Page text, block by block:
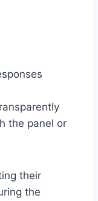
the panel or
their
the